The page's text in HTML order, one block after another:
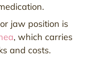
jaw position is
, which carries
and costs.